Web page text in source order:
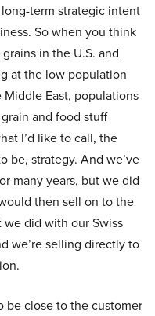
term strategic intent
So when you think
in the U.S. and
at the low population
East, populations
and food stuff
I’d like to call, the
be, strategy. And we’ve
many years, but we did
then sell on to the
we did with our Swiss
we’re selling directly to
be close to the customer